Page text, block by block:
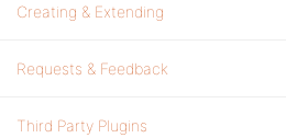
Creating & Extending
Requests & Feedback
Third Party Plugins